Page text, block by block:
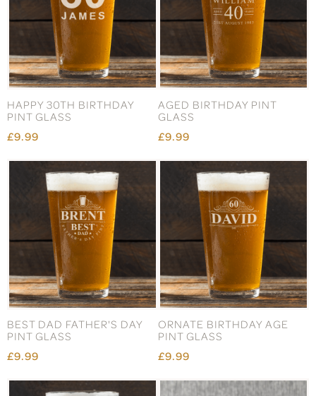
HAPPY 30TH BIRTHDAY
PINT GLASS
£9.99
AGED BIRTHDAY PINT
GLASS
£9.99
BEST DAD FATHER'S DAY
PINT GLASS
£9.99
ORNATE BIRTHDAY AGE
PINT GLASS
£9.99